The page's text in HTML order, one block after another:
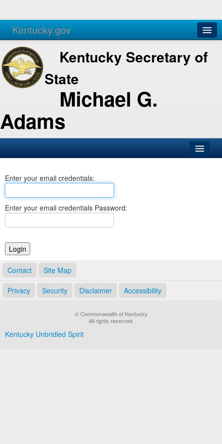
Kentucky.gov
Agencies Services
Kentucky Secretary of
State
Michael G.
Adams
Business
Elections
Notary Commissions
Enter your email credentials:
Enter your email credentials Password:
Contact Site Map
Privacy Security Disclaimer Accessibility
© Commonwealth of Kentucky
All rights reserved.
Kentucky Unbridled Spirit